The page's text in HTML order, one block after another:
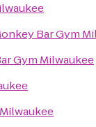
Bar Gym
Gym Milwaukee